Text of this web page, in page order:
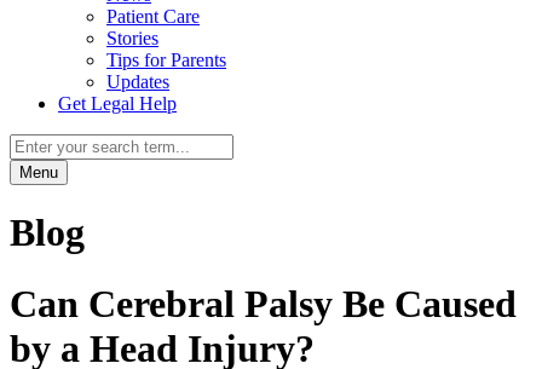
Patient Care
Stories
Tips for Parents
Updates
Get Legal Help
Menu
Blog
Can Cerebral Palsy Be Caused
by a Head Injury?